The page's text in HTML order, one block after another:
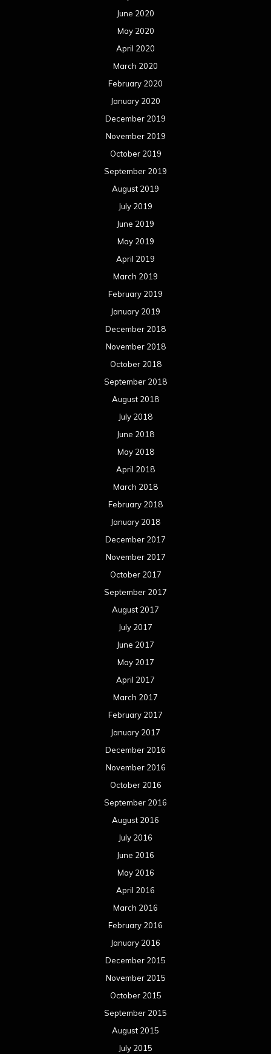
June 2020
May 2020
April 2020
March 2020
February 2020
January 2020
December 2019
November 2019
October 2019
September 2019
August 2019
July 2019
June 2019
May 2019
April 2019
March 2019
February 2019
January 2019
December 2018
November 2018
October 2018
September 2018
August 2018
July 2018
June 2018
May 2018
April 2018
March 2018
February 2018
January 2018
December 2017
November 2017
October 2017
September 2017
August 2017
July 2017
June 2017
May 2017
April 2017
March 2017
February 2017
January 2017
December 2016
November 2016
October 2016
September 2016
August 2016
July 2016
June 2016
May 2016
April 2016
March 2016
February 2016
January 2016
December 2015
November 2015
October 2015
September 2015
August 2015
July 2015